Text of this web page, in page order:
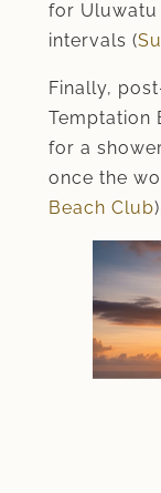
for
intervals (
Finally,
Temptation
for a
once the
Beach Club).